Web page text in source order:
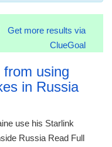
using
in Russia
use his Starlink
Russia Read Full